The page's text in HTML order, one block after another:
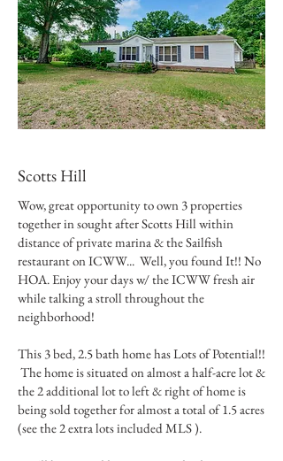
Scotts Hill
Wow, great opportunity to own 3 properties
together in sought after Scotts Hill within
distance of private marina & the Sailfish
restaurant on ICWW... Well, you found It!! No
HOA. Enjoy your days w/ the ICWW fresh air
while talking a stroll throughout the
neighborhood!
This 3 bed, 2.5 bath home has Lots of Potential!!
The home is situated on almost a half-acre lot &
the 2 additional lot to left & right of home is
being sold together for almost a total of 1.5 acres
(see the 2 extra lots included MLS ).